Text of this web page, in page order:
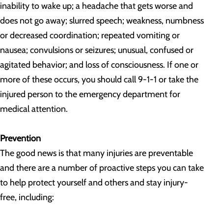
inability to wake up; a headache that gets worse and
does not go away; slurred speech; weakness, numbness
or decreased coordination; repeated vomiting or
nausea; convulsions or seizures; unusual, confused or
agitated behavior; and loss of consciousness. If one or
more of these occurs, you should call 9-1-1 or take the
injured person to the emergency department for
medical attention.
Prevention
The good news is that many injuries are preventable
and there are a number of proactive steps you can take
to help protect yourself and others and stay injury-
free, including: